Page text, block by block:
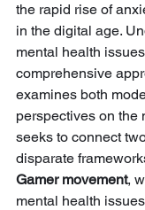
the rapid rise of
in the digital age.
mental health
comprehensive
examines both
perspectives on the
seeks to connect
disparate
Gamer movement,
mental health